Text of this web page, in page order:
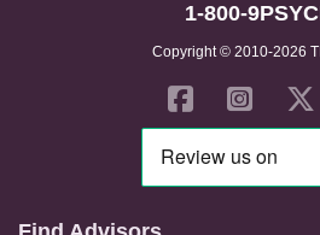
1-800-
Copyright © 2010-2026